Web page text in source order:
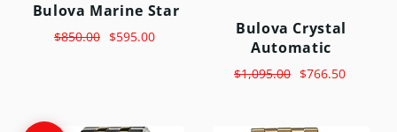
Bulova Marine Star
$850.00 $595.00
Bulova Crystal
Automatic
$1,095.00 $766.50